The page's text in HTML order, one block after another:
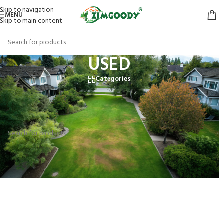
Skip to navigation
Skip to main content
MENU
USED
Categories
Home/Products tagged “USED”
No products were found matching your selection.